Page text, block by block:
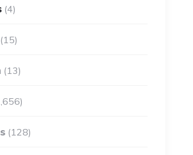
(4)
(15)
(13)
(128)